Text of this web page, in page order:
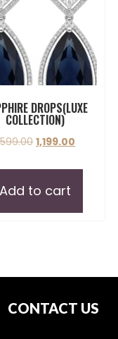
DROPS(LUXE
COLLECTION)
1,199.00
Add to cart
CONTACT US